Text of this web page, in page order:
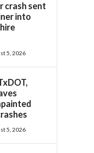
sent
into
5, 2026
5, 2026